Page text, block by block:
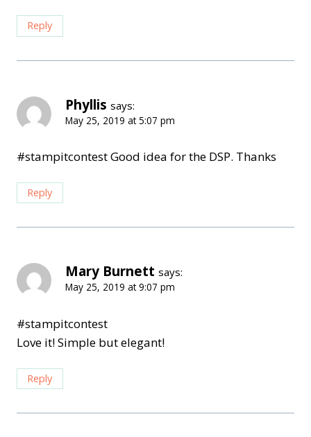
Reply
Phyllis says:
May 25, 2019 at 5:07 pm
#stampitcontest Good idea for the DSP. Thanks
Reply
Mary Burnett says:
May 25, 2019 at 9:07 pm
#stampitcontest
Love it! Simple but elegant!
Reply